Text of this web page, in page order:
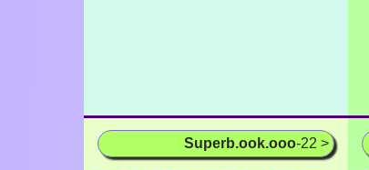
Superb.ook.ooo-22 >